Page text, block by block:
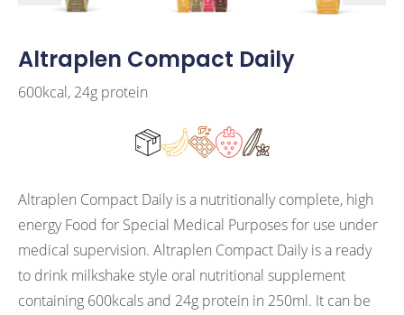
arrow left
Altraplen Compact Daily
600kcal, 24g protein
Altraplen Compact Daily is a nutritionally complete, high
energy Food for Special Medical Purposes for use under
medical supervision. Altraplen Compact Daily is a ready
to drink milkshake style oral nutritional supplement
containing 600kcals and 24g protein in 250ml. It can be